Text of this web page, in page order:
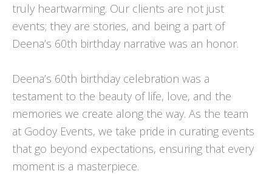
truly heartwarming. Our clients are not just
events; they are stories, and being a part of
Deena’s 60th birthday narrative was an honor.
Deena’s 60th birthday celebration was a
testament to the beauty of life, love, and the
memories we create along the way. As the team
at Godoy Events, we take pride in curating events
that go beyond expectations, ensuring that every
moment is a masterpiece.